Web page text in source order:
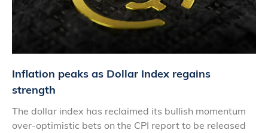
Inflation peaks as Dollar Index regains
strength
The dollar index has reclaimed its bullish momentum
over-optimistic bets on the CPI report to be released